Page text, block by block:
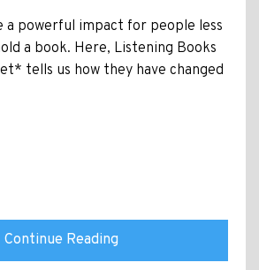
a powerful impact for people less
a book. Here, Listening Books
tells us how they have changed
Continue Reading